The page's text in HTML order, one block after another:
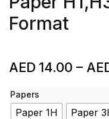
Format
AED 14.00 –
Papers
Paper 1H Paper